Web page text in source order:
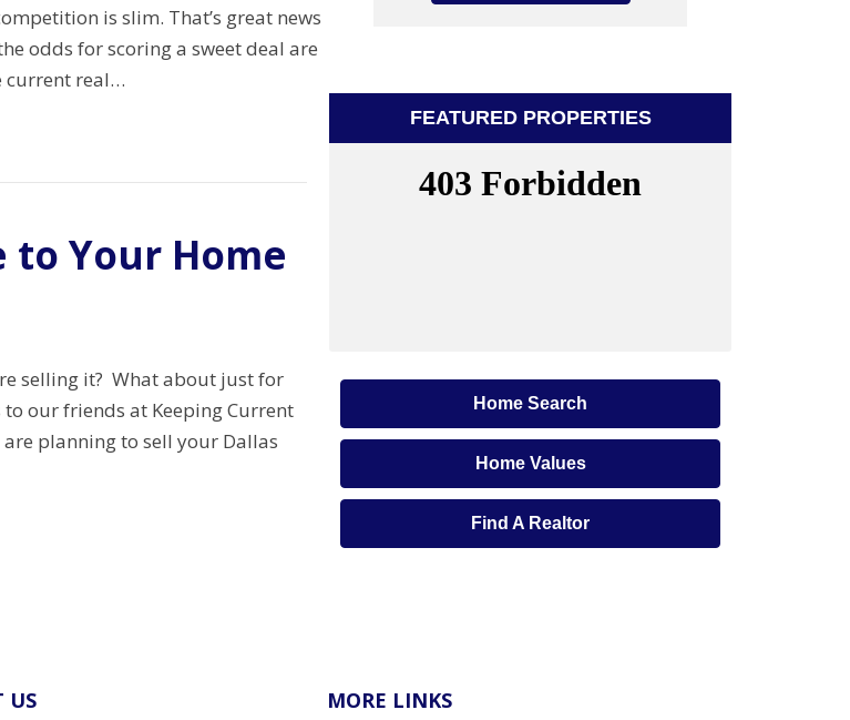
is slim. That’s great news
odds for scoring a sweet deal are
current real…
to Your Home
selling it? What about just for
our friends at Keeping Current
planning to sell your Dallas
FEATURED PROPERTIES
Home Search
Home Values
Find A Realtor
US MORE LINKS